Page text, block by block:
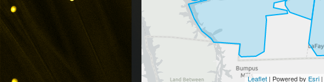
Leaflet | Powered by Esri |